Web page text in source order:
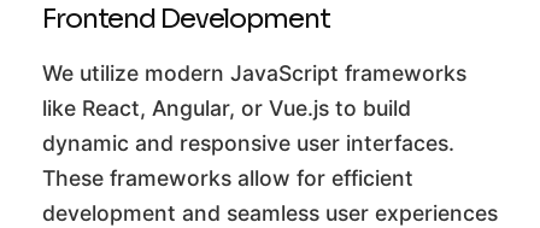
Frontend Development
We utilize modern JavaScript frameworks
like React, Angular, or Vue.js to build
dynamic and responsive user interfaces.
These frameworks allow for efficient
development and seamless user experiences